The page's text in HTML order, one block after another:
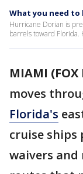
What you need
Hurricane Dorian is
barrels toward Florida.
MIAMI (FOX
moves
Florida's
cruise ships
waivers